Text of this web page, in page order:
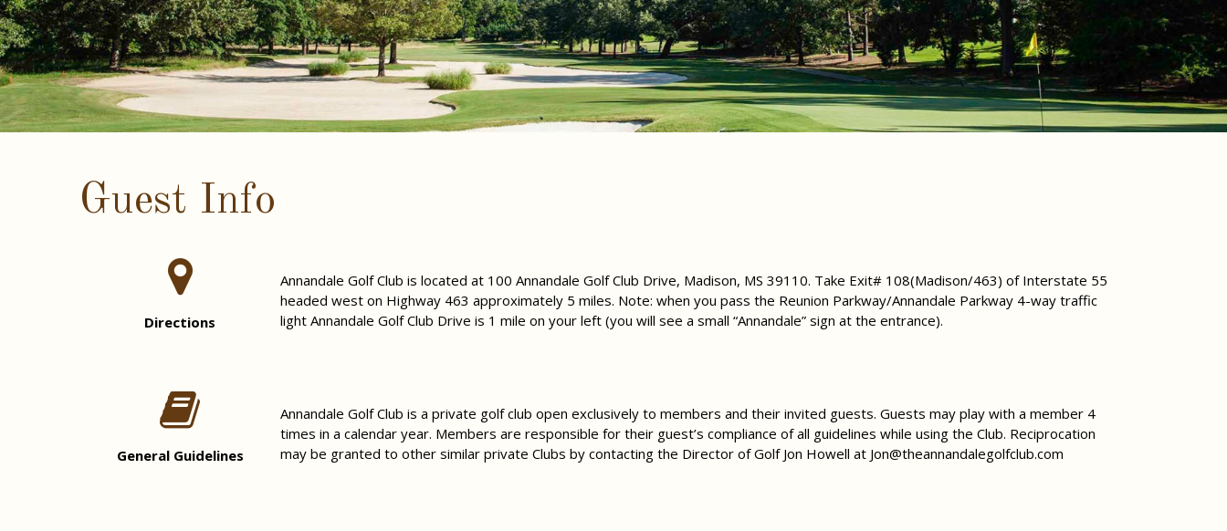
Guest Info
Directions
Annandale Golf Club is located at 100 Annandale Golf Club Drive, Madison, MS 39110. Take Exit# 108(Madison/463) of Interstate 55
headed west on Highway 463 approximately 5 miles. Note: when you pass the Reunion Parkway/Annandale Parkway 4-way traffic
light Annandale Golf Club Drive is 1 mile on your left (you will see a small “Annandale” sign at the entrance).
General Guidelines
Annandale Golf Club is a private golf club open exclusively to members and their invited guests. Guests may play with a member 4
times in a calendar year. Members are responsible for their guest’s compliance of all guidelines while using the Club. Reciprocation
may be granted to other similar private Clubs by contacting the Director of Golf Jon Howell at Jon@theannandalegolfclub.com